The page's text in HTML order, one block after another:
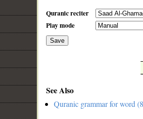
Quranic reciter
Play mode
Save
See Also
Quranic grammar for word